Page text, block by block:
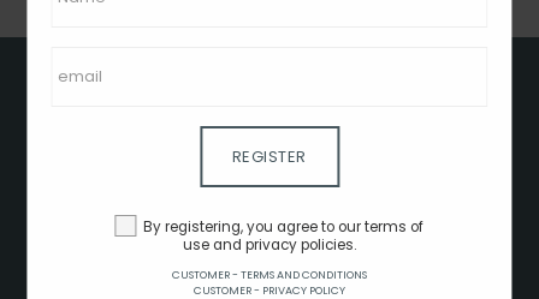
REGISTER
By registering, you agree to our terms of
use and privacy policies.
CUSTOMER - TERMS AND CONDITIONS
CUSTOMER - PRIVACY POLICY
CLIENT - TERMS AND CONDITIONS
ADVERTISE HERE
COPYRIGHT © 2022 - ALL RIGHTS RESERVED.